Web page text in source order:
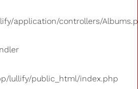
application/controllers/
lullify/public_html/index.php